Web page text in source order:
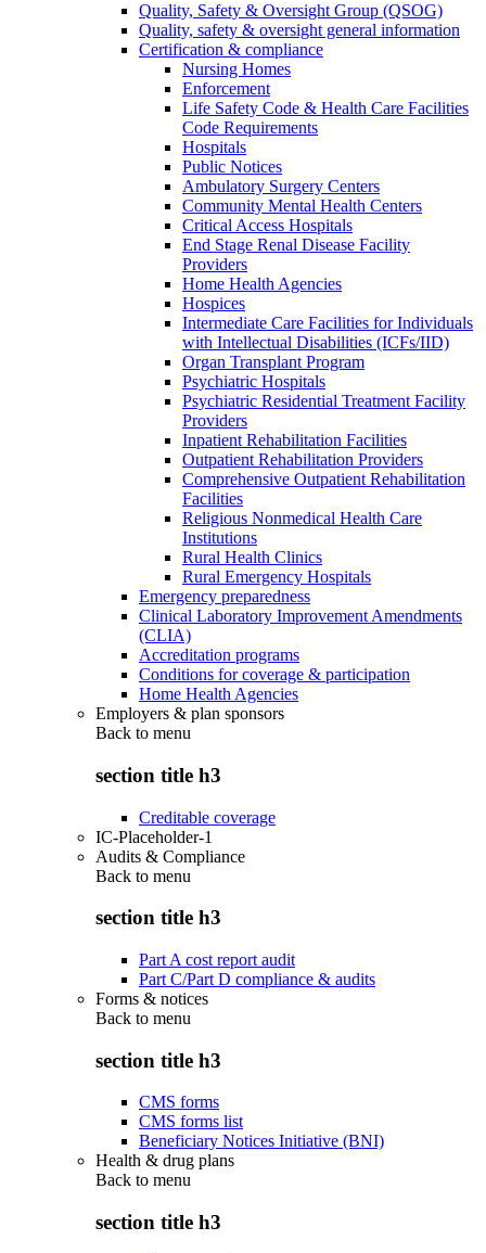
Quality, Safety & Oversight Group (QSOG)
Quality, safety & oversight general information
Certification & compliance
Nursing Homes
Enforcement
Life Safety Code & Health Care Facilities
Code Requirements
Hospitals
Public Notices
Ambulatory Surgery Centers
Community Mental Health Centers
Critical Access Hospitals
End Stage Renal Disease Facility
Providers
Home Health Agencies
Hospices
Intermediate Care Facilities for Individuals
with Intellectual Disabilities (ICFs/IID)
Organ Transplant Program
Psychiatric Hospitals
Psychiatric Residential Treatment Facility
Providers
Inpatient Rehabilitation Facilities
Outpatient Rehabilitation Providers
Comprehensive Outpatient Rehabilitation
Facilities
Religious Nonmedical Health Care
Institutions
Rural Health Clinics
Rural Emergency Hospitals
Emergency preparedness
Clinical Laboratory Improvement Amendments
(CLIA)
Accreditation programs
Conditions for coverage & participation
Home Health Agencies
Employers & plan sponsors
Back to menu
section title h3
Creditable coverage
IC-Placeholder-1
Audits & Compliance
Back to menu
section title h3
Part A cost report audit
Part C/Part D compliance & audits
Forms & notices
Back to menu
section title h3
CMS forms
CMS forms list
Beneficiary Notices Initiative (BNI)
Health & drug plans
Back to menu
section title h3